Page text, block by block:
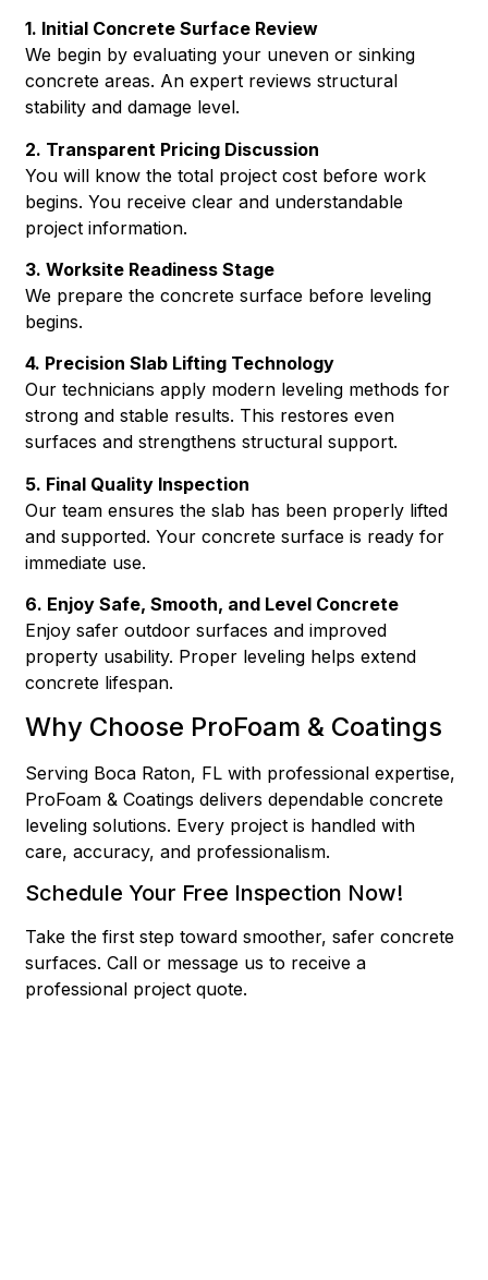
1. Initial Concrete Surface Review
We begin by evaluating your uneven or sinking
concrete areas. An expert reviews structural
stability and damage level.
2. Transparent Pricing Discussion
You will know the total project cost before work
begins. You receive clear and understandable
project information.
3. Worksite Readiness Stage
We prepare the concrete surface before leveling
begins.
4. Precision Slab Lifting Technology
Our technicians apply modern leveling methods for
strong and stable results. This restores even
surfaces and strengthens structural support.
5. Final Quality Inspection
Our team ensures the slab has been properly lifted
and supported. Your concrete surface is ready for
immediate use.
6. Enjoy Safe, Smooth, and Level Concrete
Enjoy safer outdoor surfaces and improved
property usability. Proper leveling helps extend
concrete lifespan.
Why Choose ProFoam & Coatings
Serving Boca Raton, FL with professional expertise,
ProFoam & Coatings delivers dependable concrete
leveling solutions. Every project is handled with
care, accuracy, and professionalism.
Schedule Your Free Inspection Now!
Take the first step toward smoother, safer concrete
surfaces.Call or message us to receive a
professional project quote.